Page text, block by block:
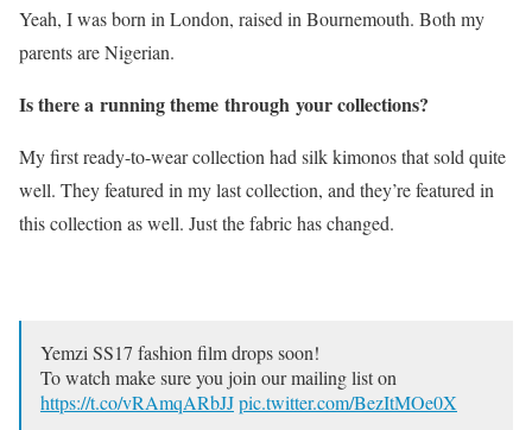
Yeah, I was born in London, raised in Bournemouth. Both my
parents are Nigerian.
Is there a running theme through your collections?
My first ready-to-wear collection had silk kimonos that sold quite
well. They featured in my last collection, and they’re featured in
this collection as well. Just the fabric has changed.
Yemzi SS17 fashion film drops soon!
To watch make sure you join our mailing list on
https://t.co/vRAmqARbJJpic.twitter.com/BezItMOe0X